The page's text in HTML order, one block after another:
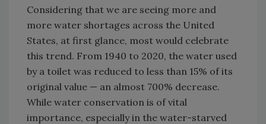
Considering that we are seeing more and
more water shortages across the United
States, at first glance, most would celebrate
this trend. From 1940 to 2020, the water used
by a toilet was reduced to less than 15% of its
original value — an almost 700% decrease.
While water conservation is of vital
importance, especially in the water-starved